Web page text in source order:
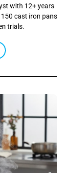
with 12+ years
cast iron pans
trials.